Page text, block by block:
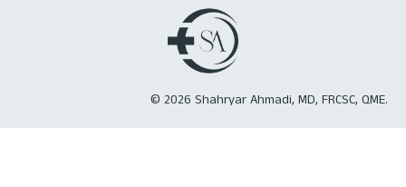
© 2026 Shahryar Ahmadi, MD, FRCSC, QME.